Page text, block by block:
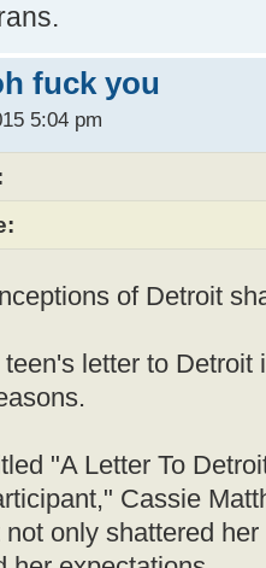
fuck you
5:04 pm
of Detroit
teen's letter to
"A Letter To
Cassie
only shattered